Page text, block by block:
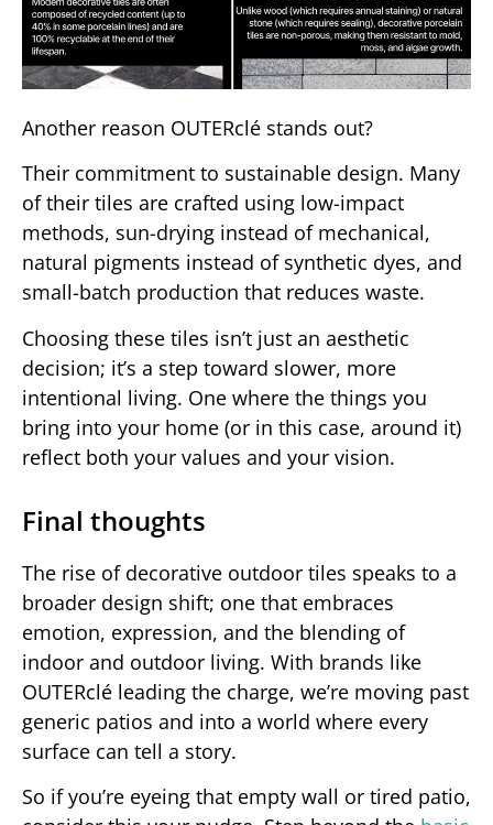
Another reason OUTERclé stands out?
Their commitment to sustainable design. Many
of their tiles are crafted using low-impact
methods, sun-drying instead of mechanical,
natural pigments instead of synthetic dyes, and
small-batch production that reduces waste.
Choosing these tiles isn’t just an aesthetic
decision; it’s a step toward slower, more
intentional living. One where the things you
bring into your home (or in this case, around it)
reflect both your values and your vision.
Final thoughts
The rise of decorative outdoor tiles speaks to a
broader design shift; one that embraces
emotion, expression, and the blending of
indoor and outdoor living. With brands like
OUTERclé leading the charge, we’re moving past
generic patios and into a world where every
surface can tell a story.
So if you’re eyeing that empty wall or tired patio,